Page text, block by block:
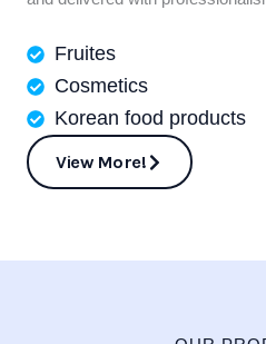
Fruites
Cosmetics
Korean food products
View More!